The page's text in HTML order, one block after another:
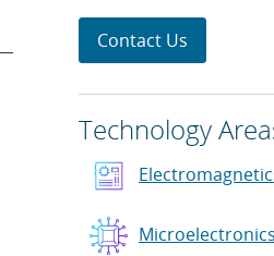
Contact Us
Technology